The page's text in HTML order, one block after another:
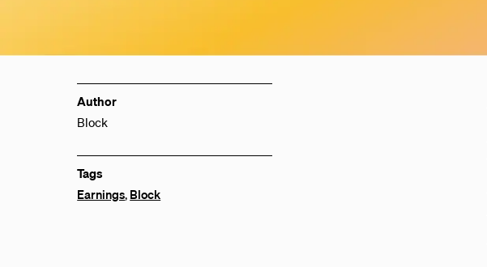
Author
Block
Tags
Earnings, Block